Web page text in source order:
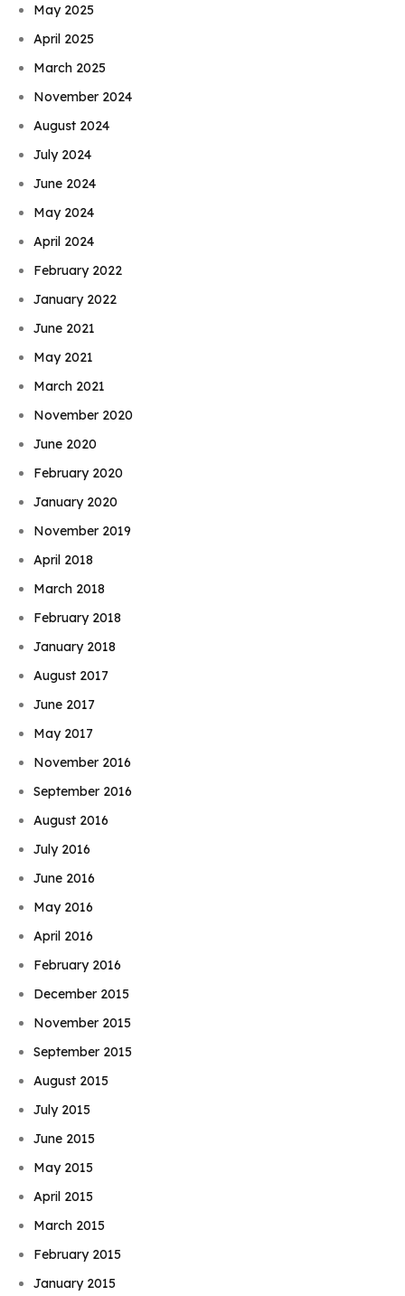
May 2025
April 2025
March 2025
November 2024
August 2024
July 2024
June 2024
May 2024
April 2024
February 2022
January 2022
June 2021
May 2021
March 2021
November 2020
June 2020
February 2020
January 2020
November 2019
April 2018
March 2018
February 2018
January 2018
August 2017
June 2017
May 2017
November 2016
September 2016
August 2016
July 2016
June 2016
May 2016
April 2016
February 2016
December 2015
November 2015
September 2015
August 2015
July 2015
June 2015
May 2015
April 2015
March 2015
February 2015
January 2015